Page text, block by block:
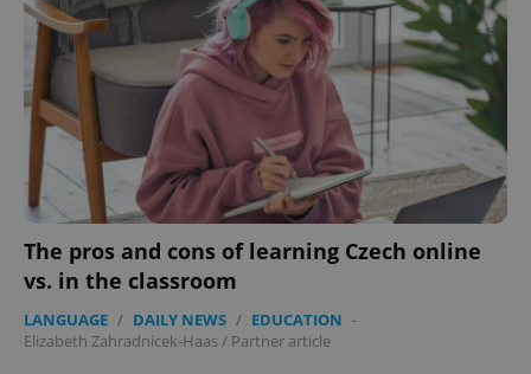
The pros and cons of learning Czech online
vs. in the classroom
LANGUAGE / DAILY NEWS / EDUCATION -
Elizabeth Zahradnicek-Haas / Partner article